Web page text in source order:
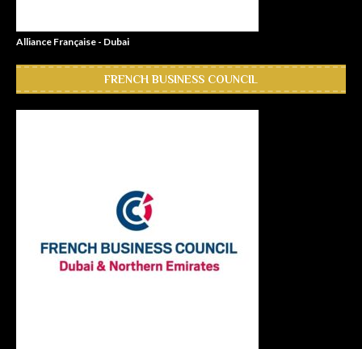
Alliance Française - Dubai
FRENCH BUSINESS COUNCIL